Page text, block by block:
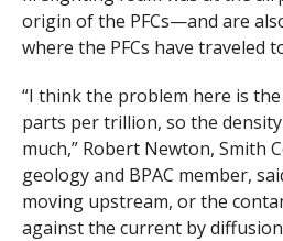
origin of the PFCs—and are
where the PFCs have traveled
“I think the problem here is
parts per trillion, so the
much,” Robert Newton, Smith
geology and BPAC member,
moving upstream, or the
against the current by